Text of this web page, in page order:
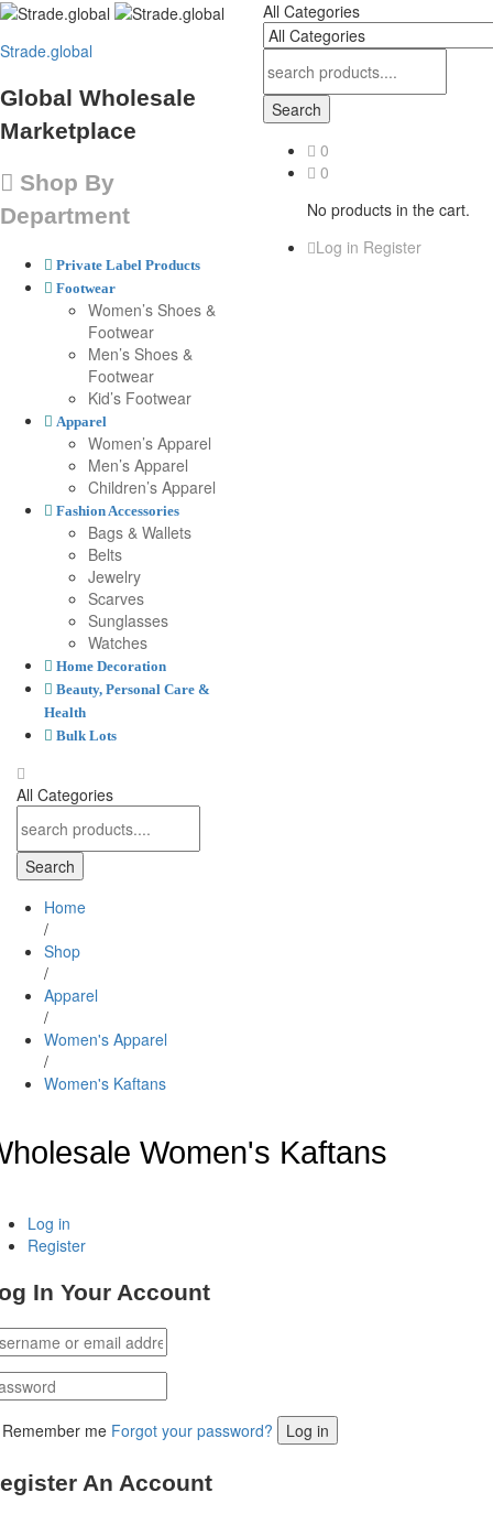
Strade.global
Global Wholesale
Marketplace
Shop By
Department
Private Label Products
Footwear
Women’s Shoes &
Footwear
Men’s Shoes &
Footwear
Kid’s Footwear
Apparel
Women’s Apparel
Men’s Apparel
Children’s Apparel
Fashion Accessories
Bags & Wallets
Belts
Jewelry
Scarves
Sunglasses
Watches
Home Decoration
Beauty, Personal Care &
Health
Bulk Lots
All Categories
Search
0
0
No products in the cart.
Log in Register
All Categories
Search
Home
/
Shop
/
Apparel
/
Women's Apparel
/
Women's Kaftans
Women's Kaftans
Log in
Register
In Your Account
Remember me Forgot your password? Log in
An Account